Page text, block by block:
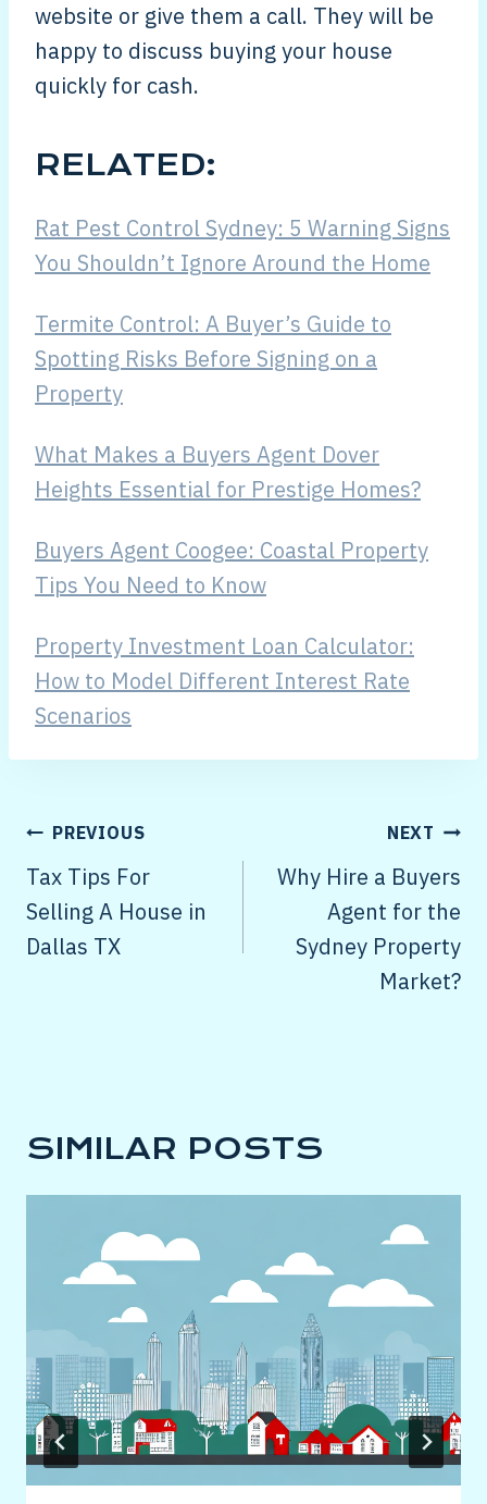
website or give them a call. They will be
happy to discuss buying your house
quickly for cash.
RELATED:
Rat Pest Control Sydney: 5 Warning Signs
You Shouldn’t Ignore Around the Home
Termite Control: A Buyer’s Guide to
Spotting Risks Before Signing on a
Property
What Makes a Buyers Agent Dover
Heights Essential for Prestige Homes?
Buyers Agent Coogee: Coastal Property
Tips You Need to Know
Property Investment Loan Calculator:
How to Model Different Interest Rate
Scenarios
PREVIOUS
Tax Tips For
Selling A House in
Dallas TX
NEXT
Why Hire a Buyers
Agent for the
Sydney Property
Market?
SIMILAR POSTS